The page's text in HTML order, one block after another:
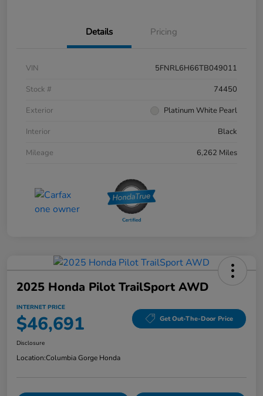
Details Pricing
VIN
5FNRL6H66TB049011
Stock #
74450
Exterior
Platinum White Pearl
Interior
Black
Mileage
6,262 Miles
2025 Honda Pilot TrailSport AWD
INTERNET PRICE
$46,691 Get Out-The-Door Price
Disclosure
Location:Columbia Gorge Honda